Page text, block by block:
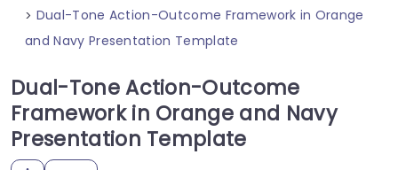
> Dual-Tone Action-Outcome Framework in Orange
and Navy Presentation Template
Dual-Tone Action-Outcome
Framework in Orange and Navy
Presentation Template